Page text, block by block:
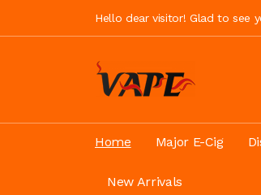
Hello dear visitor! Glad to see
Home Major E-Cig
New Arrivals